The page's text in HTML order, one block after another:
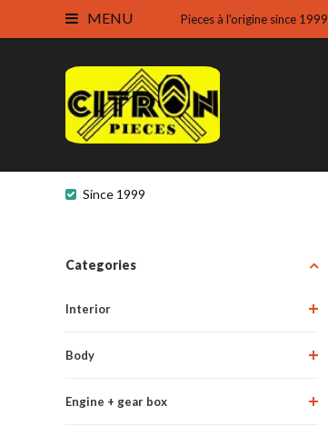
MENU Pieces à l'origine since 1999
Since 1999
Categories
Interior
Body
Engine + gear box